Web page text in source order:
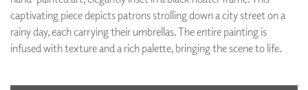
captivating piece depicts patrons strolling down a city street on a
rainy day, each carrying their umbrellas. The entire painting is
infused with texture and a rich palette, bringing the scene to life.